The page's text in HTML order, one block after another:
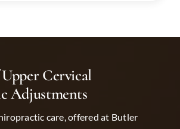
Cervical
Adjustments
care, offered at Butler